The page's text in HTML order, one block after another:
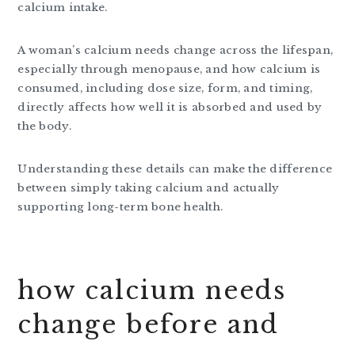
calcium intake.
A woman’s calcium needs change across the lifespan,
especially through menopause, and how calcium is
consumed, including dose size, form, and timing,
directly affects how well it is absorbed and used by
the body.
Understanding these details can make the difference
between simply taking calcium and actually
supporting long-term bone health.
how calcium needs
change before and